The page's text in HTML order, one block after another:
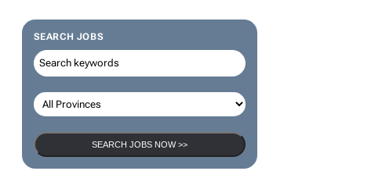
SEARCH JOBS
SEARCH JOBS NOW >>